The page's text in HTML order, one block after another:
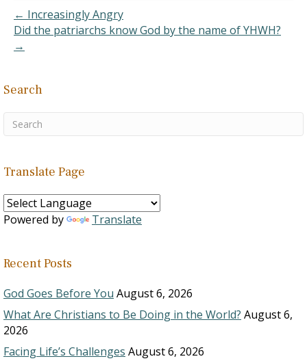
← Increasingly Angry
Did the patriarchs know God by the name of YHWH?
→
Search
Translate Page
Powered by Translate
Recent Posts
God Goes Before You August 6, 2026
What Are Christians to Be Doing in the World? August 6,
2026
Facing Life’s Challenges August 6, 2026